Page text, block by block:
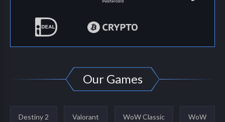
Our Games
Destiny 2 Valorant WoW Classic WoW